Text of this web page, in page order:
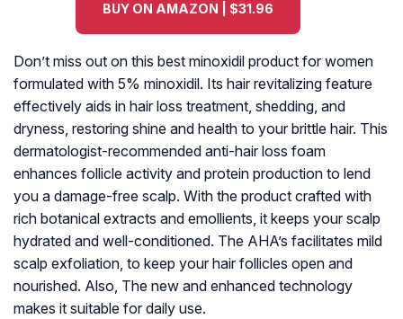
BUY ON AMAZON | $31.96
Don’t miss out on this best minoxidil product for women
formulated with 5% minoxidil. Its hair revitalizing feature
effectively aids in hair loss treatment, shedding, and
dryness, restoring shine and health to your brittle hair. This
dermatologist-recommended anti-hair loss foam
enhances follicle activity and protein production to lend
you a damage-free scalp. With the product crafted with
rich botanical extracts and emollients, it keeps your scalp
hydrated and well-conditioned. The AHA’s facilitates mild
scalp exfoliation, to keep your hair follicles open and
nourished. Also, The new and enhanced technology
makes it suitable for daily use.